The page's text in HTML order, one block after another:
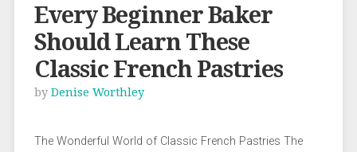
Every Beginner Baker
Should Learn These
Classic French Pastries
by Denise Worthley
The Wonderful World of Classic French Pastries The